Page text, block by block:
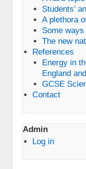
Students’
A plethora
Some ways
The new
References
Energy in
England
GCSE
Contact
Admin
Log in